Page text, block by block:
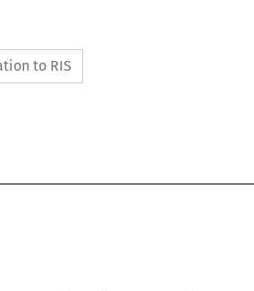
to RIS